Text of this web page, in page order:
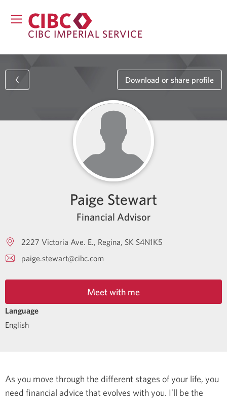
CIBC IMPERIAL SERVICE
Download or share profile
Paige Stewart
Financial Advisor
2227 Victoria Ave. E. Regina SK S4N1K5
paige.stewart@cibc.com
Meet with me
Language
English
As you move through the different stages of your life, you
need financial advice that evolves with you. I’ll be the